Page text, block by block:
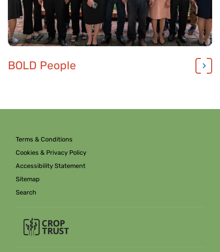
BOLD People
Terms & Conditions
Cookies & Privacy Policy
Accessibility Statement
Sitemap
Search